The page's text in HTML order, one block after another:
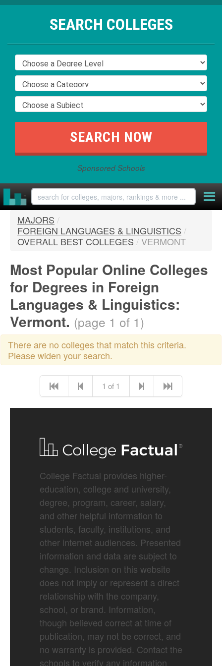
SEARCH COLLEGES
Sponsored Schools
MAJORS /
FOREIGN LANGUAGES & LINGUISTICS /
OVERALL BEST COLLEGES /VERMONT
Most Popular Online Colleges
for Degrees in Foreign
Languages & Linguistics:
Vermont. (page 1 of 1)
There are no colleges that match this criteria.
Please widen your search.
1 of 1
College Factual provides higher-
education, college and university,
degree, program, career, salary,
and other helpful information to
students, faculty, institutions, and
other internet audiences. Presented
information and data are subject to
change. Inclusion on this website
does not imply or represent a direct
relationship with the company,
school, or brand. Information,
though believed correct at time of
publication, may not be correct, and
no warranty is provided. Contact the
schools to verify any information